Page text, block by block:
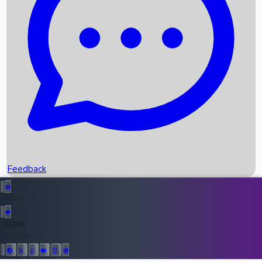
Recent News
Upcoming Movies
Recent OTT Movies
Top Instagram Handler India
Feedback